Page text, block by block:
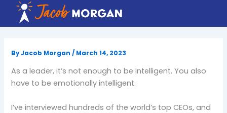
content
ByJacob Morgan/ March 14, 2023
As a leader, it’s not enough to be intelligent. You also
have to be emotionally intelligent.
I’ve interviewed hundreds of the world’s top CEOs, and